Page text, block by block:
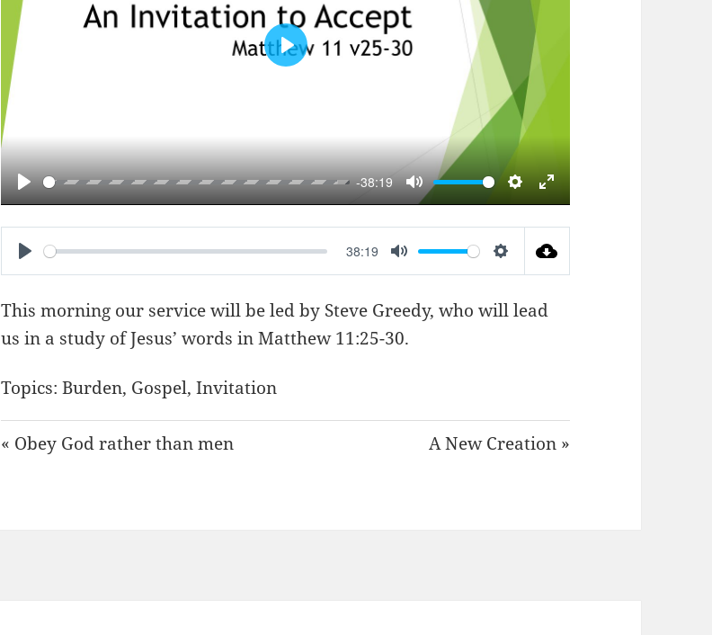
PLAY
-38:19
MUTE SETTINGS
ENTER
FULLSCREEN
PLAY
PLAY
38:19
MUTE SETTINGS
This morning our service will be led by Steve Greedy, who will lead
us in a study of Jesus’ words inMatthew 11:25-30.
Topics: Burden, Gospel,Invitation
« Obey God rather than men A New Creation »